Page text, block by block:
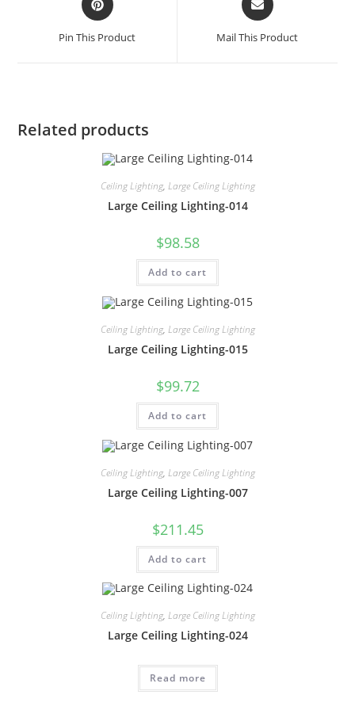
Pin This Product Mail This Product
Related products
Ceiling Lighting, Large Ceiling Lighting
Large Ceiling Lighting-014
$98.58
Add to cart
Ceiling Lighting, Large Ceiling Lighting
Large Ceiling Lighting-015
$99.72
Add to cart
Ceiling Lighting, Large Ceiling Lighting
Large Ceiling Lighting-007
$211.45
Add to cart
Ceiling Lighting, Large Ceiling Lighting
Large Ceiling Lighting-024
Read more